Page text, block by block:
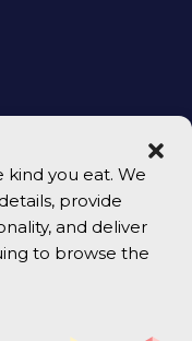
kind you eat. We
provide
and deliver
to browse the